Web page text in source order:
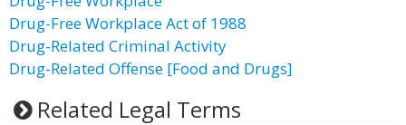
Drug-Free Workplace Act of 1988
Drug-Related Criminal Activity
Drug-Related Offense [Food and Drugs]
Related Legal Terms